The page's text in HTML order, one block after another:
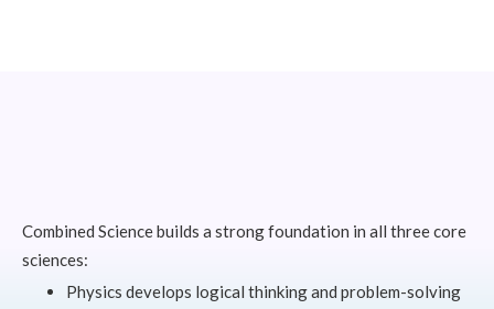
Combined Science builds a strong foundation in all three core
sciences:
Physics develops logical thinking and problem-solving